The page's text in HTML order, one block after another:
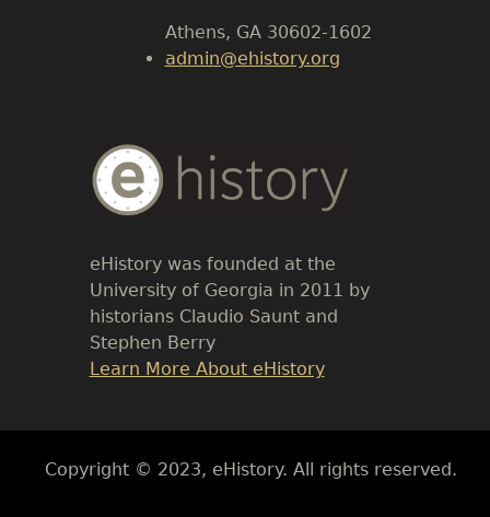
Athens, GA 30602-1602
admin@ehistory.org
Body
Text
eHistory was founded at the
University of Georgia in 2011 by
historians Claudio Saunt and
Stephen Berry
Link
Learn More About eHistory
Body
Copyright © 2023, eHistory. All rights reserved.